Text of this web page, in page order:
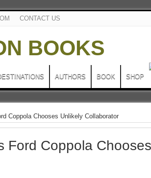
CONTACT US
AUTHORS BOOK SHOP
Coppola Chooses Unlikely Collaborator
Ford Coppola